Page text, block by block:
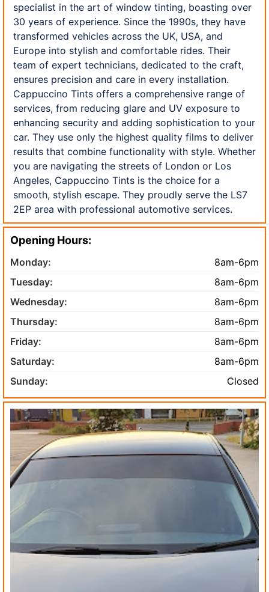
specialist in the art of window tinting, boasting over
30 years of experience. Since the 1990s, they have
transformed vehicles across the UK, USA, and
Europe into stylish and comfortable rides. Their
team of expert technicians, dedicated to the craft,
ensures precision and care in every installation.
Cappuccino Tints offers a comprehensive range of
services, from reducing glare and UV exposure to
enhancing security and adding sophistication to your
car. They use only the highest quality films to deliver
results that combine functionality with style. Whether
you are navigating the streets of London or Los
Angeles, Cappuccino Tints is the choice for a
smooth, stylish escape. They proudly serve the LS7
2EP area with professional automotive services.
Opening Hours:
Monday:
8am-6pm
Tuesday:
8am-6pm
Wednesday:
8am-6pm
Thursday:
8am-6pm
Friday:
8am-6pm
Saturday:
8am-6pm
Sunday:
Closed